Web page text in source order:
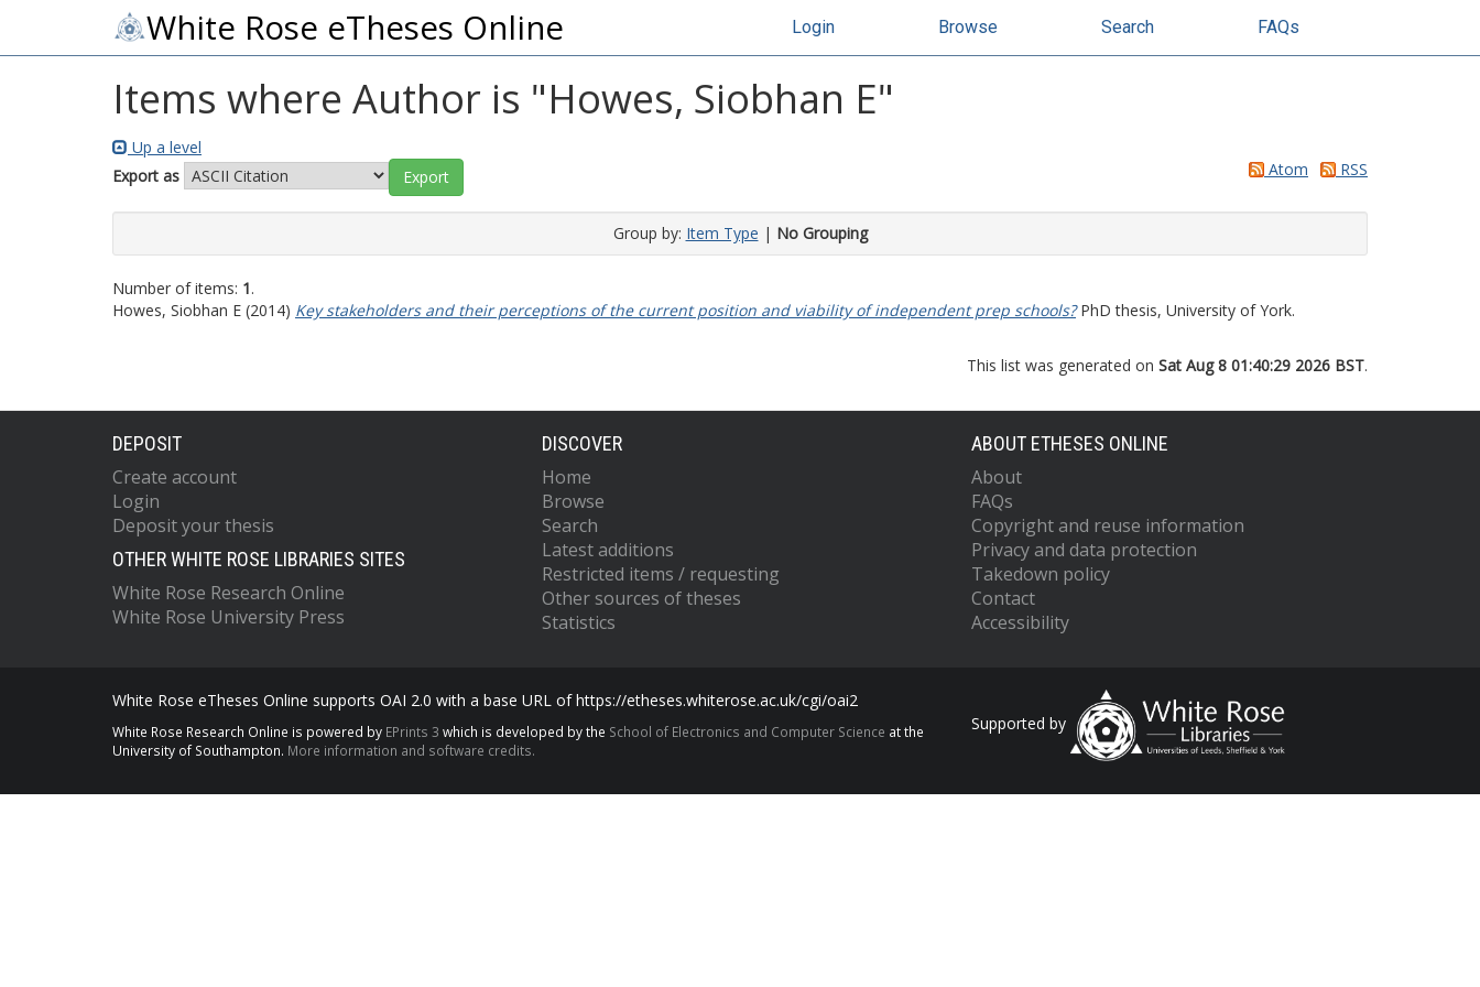
White Rose eTheses Online Login Browse Search FAQs
Items where Author is "Howes, Siobhan E"
Up a level
Export as
Atom RSS
Group by: Item Type | No Grouping
Number of items: 1.
Howes, Siobhan E (2014) Key stakeholders and their perceptions of the current position and viability of independent prep schools?PhD thesis, University of York.
This list was generated on Sat Aug 8 01:40:29 2026 BST.
DEPOSIT
Create account
Login
Deposit your thesis
OTHER WHITE ROSE LIBRARIES SITES
White Rose Research Online
White Rose University Press
DISCOVER
Home
Browse
Search
Latest additions
Restricted items / requesting
Other sources of theses
Statistics
ABOUT ETHESES ONLINE
About
FAQs
Copyright and reuse information
Privacy and data protection
Takedown policy
Contact
Accessibility
White Rose eTheses Online supports OAI 2.0 with a base URL of https://etheses.whiterose.ac.uk/cgi/oai2
White Rose Research Online is powered by EPrints 3 which is developed by the School of Electronics and Computer Science at the
University of Southampton. More information and software credits.
Supported by